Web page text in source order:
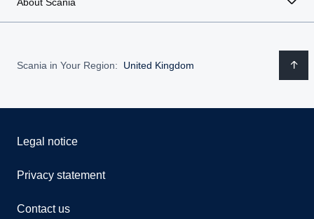
Scania in Your Region: United Kingdom
Legal notice
Privacy statement
Contact us